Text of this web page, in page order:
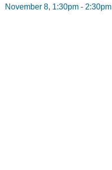
November 8, 1:30pm - 2:30pm